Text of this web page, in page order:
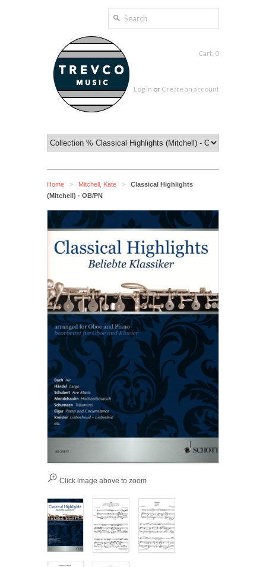
Cart: 0
Log in or Create an account
Home > Mitchell, Kate >
Classical Highlights
(Mitchell) - OB/PN
Click image above to zoom